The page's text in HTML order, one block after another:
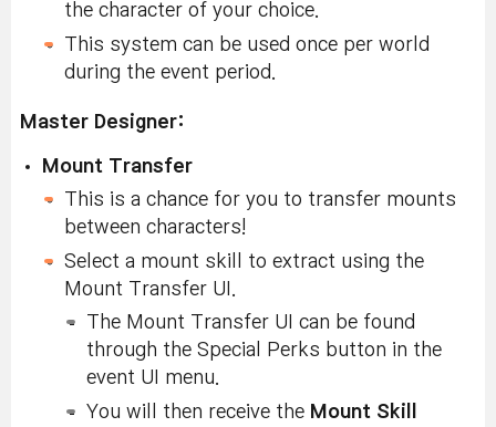
the character of your choice.
This system can be used once per world
during the event period.
Master Designer:
Mount Transfer
This is a chance for you to transfer mounts
between characters!
Select a mount skill to extract using the
Mount Transfer UI.
The Mount Transfer UI can be found
through the Special Perks button in the
event UI menu.
You will then receive the Mount Skill